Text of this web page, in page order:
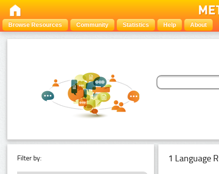
Browse Resources Community Statistics Help About
Filter by: 1 Language